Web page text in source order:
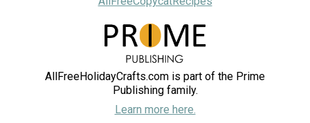
AllFreeHolidayCrafts.com is part of the Prime
Publishing family.
Learn more here.